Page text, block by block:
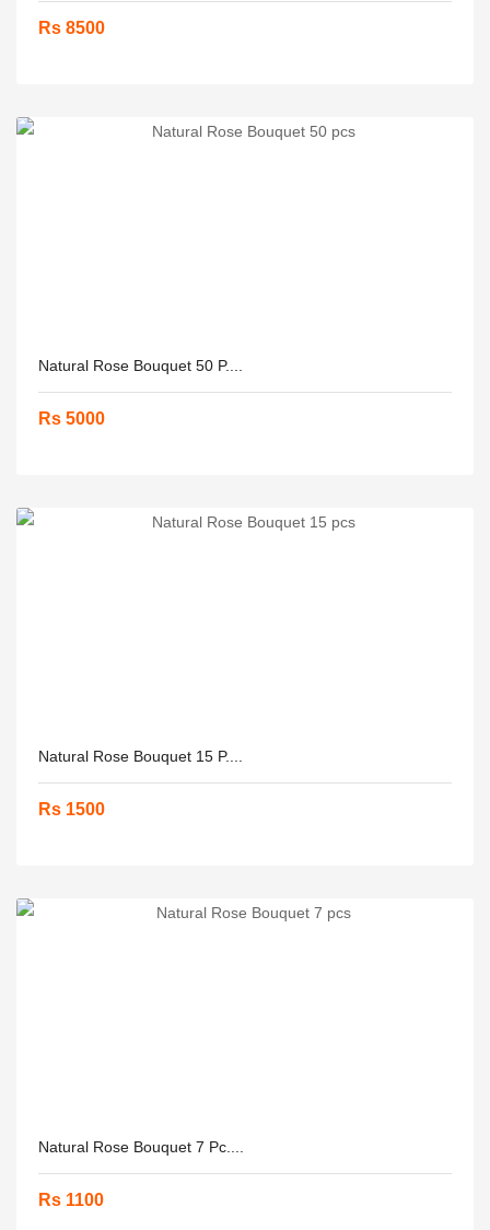
Rs 8500
Natural Rose Bouquet 50 P....
Rs 5000
Natural Rose Bouquet 15 P....
Rs 1500
Natural Rose Bouquet 7 Pc....
Rs 1100